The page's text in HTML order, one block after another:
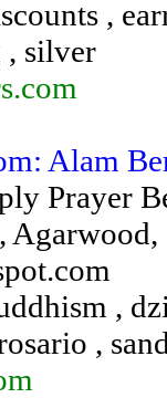
,
, silver
Alam
Prayer
,
,